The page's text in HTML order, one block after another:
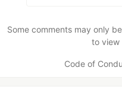
Some comments may only
to view
Code of